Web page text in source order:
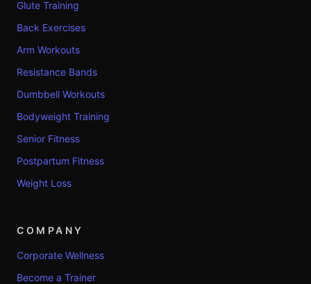
Glute Training
Back Exercises
Arm Workouts
Resistance Bands
Dumbbell Workouts
Bodyweight Training
Senior Fitness
Postpartum Fitness
Weight Loss
COMPANY
Corporate Wellness
Become a Trainer